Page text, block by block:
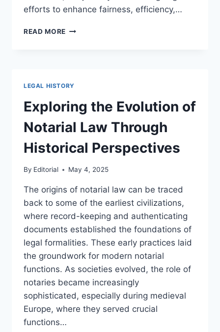
efforts to enhance fairness, efficiency,…
READ MORE EXPLORING
FOR
MODERN
JUSTICE
LEGAL HISTORY
Exploring the Evolution of
Notarial Law Through
Historical Perspectives
By Editorial May 4, 2025
The origins of notarial law can be traced
back to some of the earliest civilizations,
where record-keeping and authenticating
documents established the foundations of
legal formalities. These early practices laid
the groundwork for modern notarial
functions. As societies evolved, the role of
notaries became increasingly
sophisticated, especially during medieval
Europe, where they served crucial
functions…